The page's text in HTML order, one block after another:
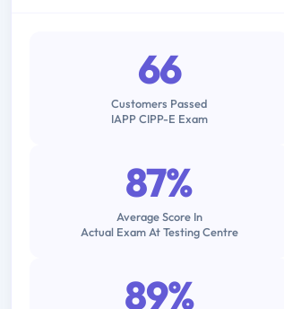
66
Customers Passed
IAPP CIPP-E Exam
87%
Average Score In
Actual Exam At Testing Centre
89%